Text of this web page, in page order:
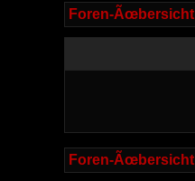
Foren-Ãœbersicht
Foren-Ãœbersicht